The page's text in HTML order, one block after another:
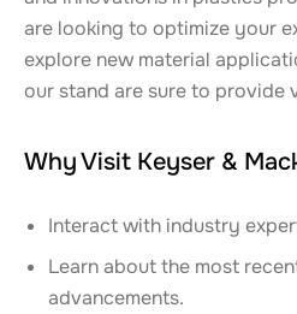
are looking to optimize your
explore new material
our stand are sure to provide
Why Visit Keyser &
Interact with industry
Learn about the most
advancements.